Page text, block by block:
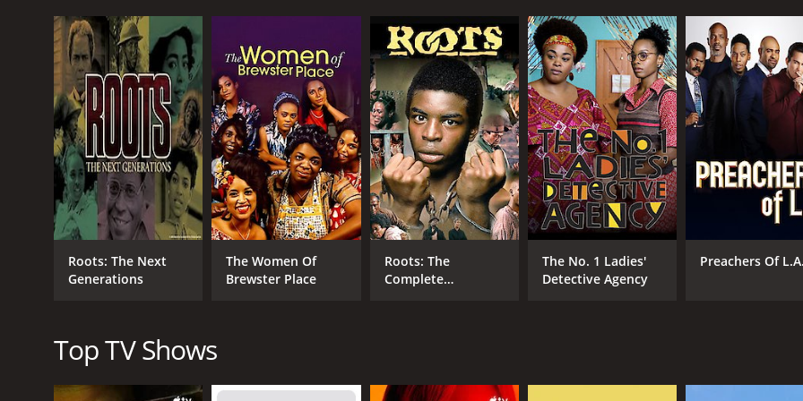
suffers terrible abuse at the hands of her cruel master.
Despite the odds, Queen manages to retain her spirit and determination, and eventually becomes a free
journey to find her long-lost family, only to discover that many of them have died or been sold off, leaving her
Undeterred, Queen uses her intelligence and newfound freedom to build a successful business and become
forms strong bonds with other African Americans, as well as with prominent abolitionists and former slave
and justice.
The series is based on the book Queen: The Story of an American Family by Alex Haley, the author of Roots,
and its impact on American society. It explores themes of family, love, loss, and resilience in the face of
of hope and perseverance.
Halle Berry's performance as Queen is nothing short of superb. She brings a depth of emotion and
strength of this remarkable woman. The rest of the cast is equally impressive, with strong performances from
Overall, Alex Haley's Queen is a must-see series for anyone interested in American history or powerful
spirit and the resilience of the human soul, and will leave viewers feeling both emotionally moved and inspired
Roots: The Next
Generations
The Women Of
Brewster Place
Roots: The
Complete
The No. 1 Ladies'
Detective Agency
Preachers Of L.A.
Top TV Shows